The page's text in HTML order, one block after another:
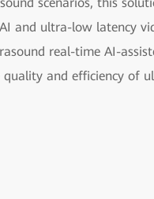
and ultra-low latency
real-time AI-
and efficiency of